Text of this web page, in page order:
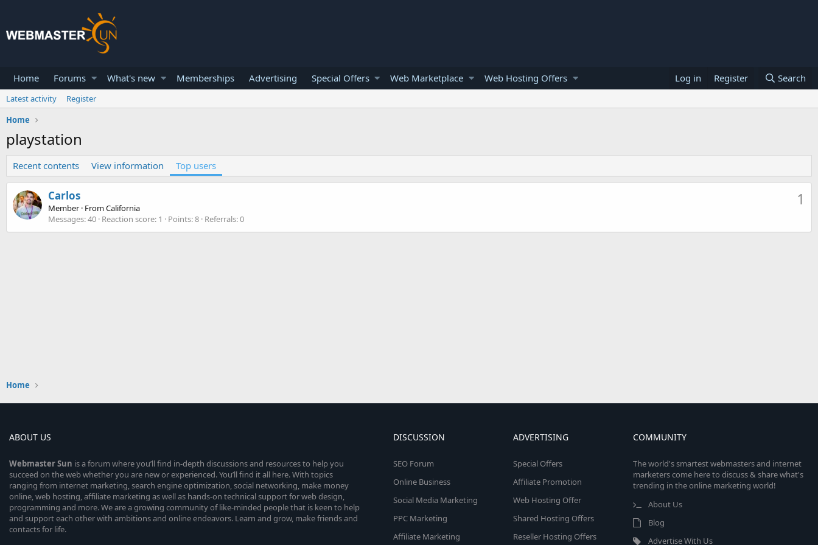
Home Forums What's new Memberships Advertising Special Offers Web Marketplace Web Hosting Offers Log in Register Search
Latest activity
Register
Home
playstation
Recent contents View information Top users
1
Carlos
Member · FromCalifornia
Messages 40 Reaction score 1 Points 8 Referrals 0
Home
ABOUT US
WebmasterSun is a forum where you’ll find in-depth discussions and resources to help you
succeed on the web whether you are new or experienced. You’ll find it all here. With topics
ranging from internet marketing, search engine optimization, social networking, make money
online, web hosting, affiliate marketing as well as hands-on technical support for web design,
programming and more. We are a growing community of like-minded people that is keen to help
and support each other with ambitions and online endeavors. Learn and grow, make friends and
contacts for life.
DISCUSSION
SEO Forum
Online Business
Social Media Marketing
PPC Marketing
Affiliate Marketing
ADVERTISING
Special Offers
Affiliate Promotion
Web Hosting Offer
Shared Hosting Offers
Reseller Hosting Offers
COMMUNITY
The world's smartest webmasters and internet
marketers come here to discuss & share what's
trending in the online marketing world!
About Us
Blog
Advertise With Us